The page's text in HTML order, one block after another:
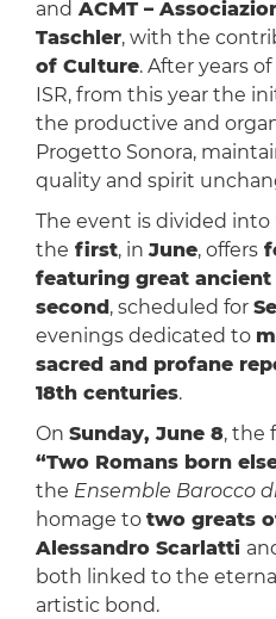
and ACMT –
Taschler, with the
of Culture. After years
ISR, from this year the
the productive and
Progetto Sonora,
quality and spirit
The event is divided into
the first, in June, offers
featuring great ancient
second , scheduled for
evenings dedicated to
sacred and profane
18th centuries.
On Sunday, June 8, the
“Two Romans born
the Ensemble Barocco
homage to two greats
Alessandro Scarlatti
both linked to the
artistic bond.